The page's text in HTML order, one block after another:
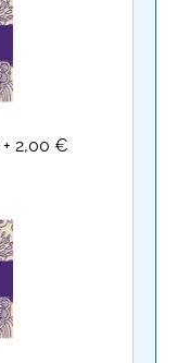
+2,00 €